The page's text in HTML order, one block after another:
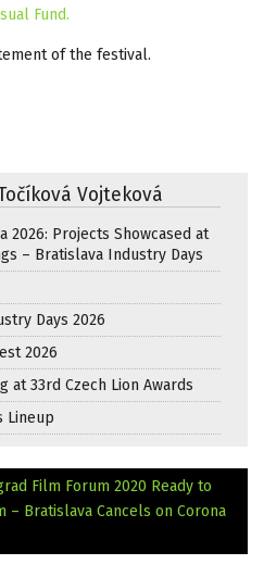
Fund.
of the festival.
Vojteková
2026: Projects Showcased at
– Bratislava Industry Days
Days 2026
2026
at 33rd Czech Lion Awards
Lineup
Film Forum 2020 Ready to
– Bratislava Cancels on Corona